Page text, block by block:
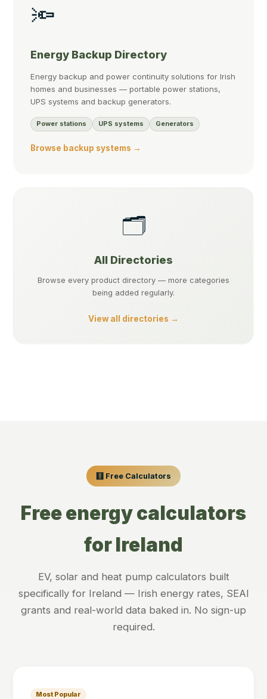
🔦
Energy Backup Directory
Energy backup and power continuity solutions for Irish
homes and businesses — portable power stations,
UPS systems and backup generators.
Power stations UPS systems Generators
Browse backup systems →
🗂️
All Directories
Browse every product directory — more categories
being added regularly.
View all directories →
🧮 Free Calculators
Free energy calculators
for Ireland
EV, solar and heat pump calculators built
specifically for Ireland — Irish energy rates, SEAI
grants and real-world data baked in. No sign-up
required.
Most Popular